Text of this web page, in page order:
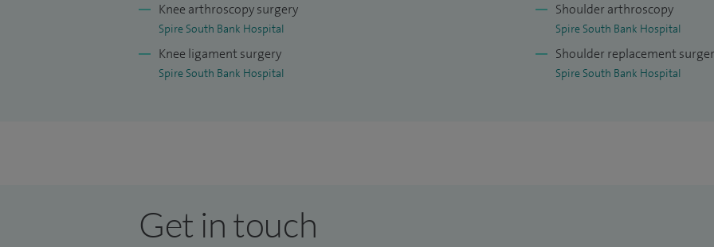
If you are seeking an experienced consultant orthopaedic surgeon in Worcester, specialising
in shoulder and knee conditions, I provide high‑quality care tailored to your individual needs.
Knee arthroscopy surgery
Spire South Bank Hospital
Knee ligament surgery
Spire South Bank Hospital
Shoulder arthroscopy
Spire South Bank Hospital
Shoulder replacement
Spire South Bank Hospital
Get in touch